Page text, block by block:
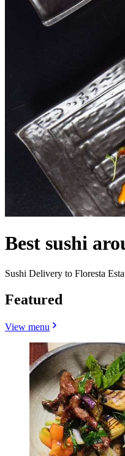
Best sushi
Sushi Delivery to Floresta
Featured
View menu